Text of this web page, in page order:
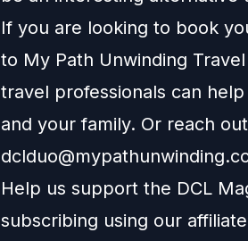
If you are looking to book
to My Path Unwinding Travel
travel professionals can
and your family. Or reach
Help us support the DCL
subscribing using our affiliate